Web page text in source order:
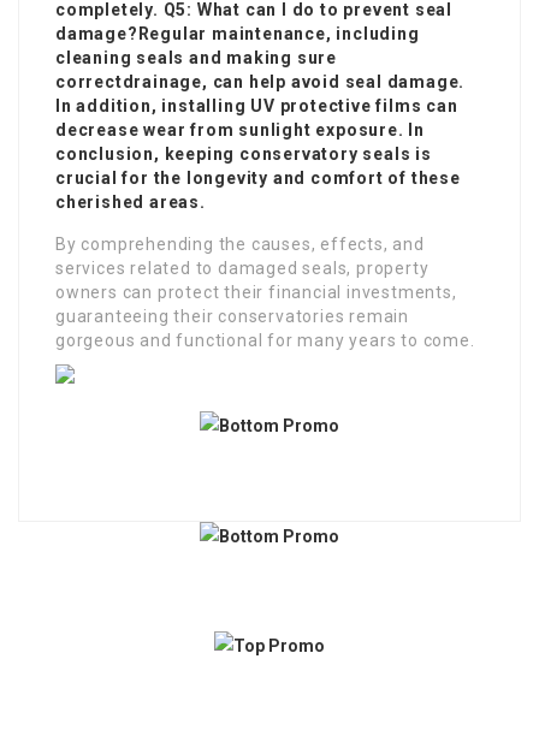
completely. Q5: What can I do to prevent seal
damage?Regular maintenance, including
cleaning seals and making sure
correctdrainage, can help avoid seal damage.
In addition, installing UV protective films can
decrease wear from sunlight exposure. In
conclusion, keeping conservatory seals is
crucial for the longevity and comfort of these
cherished areas.
By comprehending the causes, effects, and
services related to damaged seals, property
owners can protect their financial investments,
guaranteeing their conservatories remain
gorgeous and functional for many years to come.